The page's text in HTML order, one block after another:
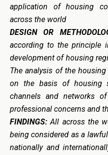
application of housing
across the world
DESIGN OR
according to the principle
development of housing
The analysis of the
on the basis of housing
channels and networks
professional concerns and
FINDINGS: All across the
being considered as a
nationally and